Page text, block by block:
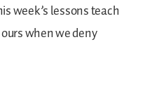
week’s lessons teach
when we deny